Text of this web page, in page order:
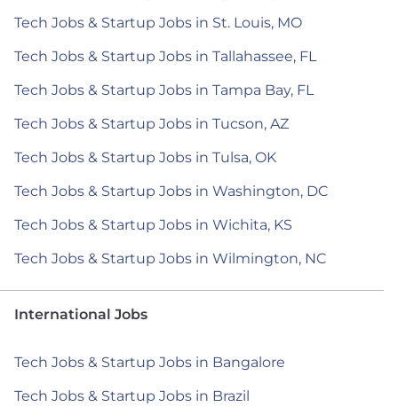
Tech Jobs & Startup Jobs in St. Louis, MO
Tech Jobs & Startup Jobs in Tallahassee, FL
Tech Jobs & Startup Jobs in Tampa Bay, FL
Tech Jobs & Startup Jobs in Tucson, AZ
Tech Jobs & Startup Jobs in Tulsa, OK
Tech Jobs & Startup Jobs in Washington, DC
Tech Jobs & Startup Jobs in Wichita, KS
Tech Jobs & Startup Jobs in Wilmington, NC
International Jobs
Tech Jobs & Startup Jobs in Bangalore
Tech Jobs & Startup Jobs in Brazil